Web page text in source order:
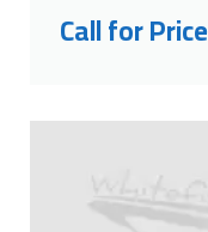
Call for Price